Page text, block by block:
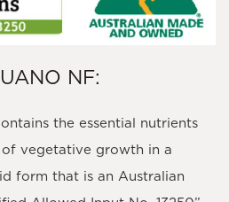
NF:
the essential nutrients
vegetative growth in a
form that is an Australian